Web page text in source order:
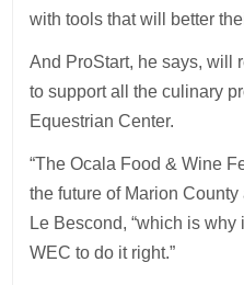
with tools that will better
And ProStart, he says, will
to support all the culinary
Equestrian Center.
“The Ocala Food & Wine
the future of Marion
Le Bescond, “which is why
WEC to do it right.”